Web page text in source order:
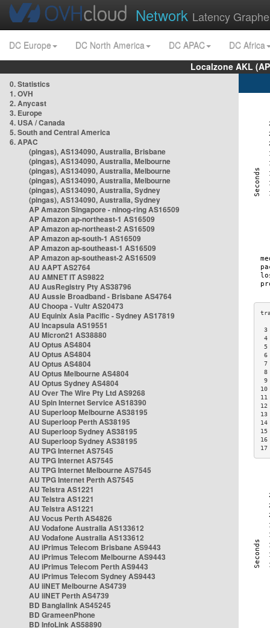
Network Latency
DC Europe DC North America DC APAC
DC Africa
Localzone AKL
0. Statistics
1. OVH
2. Anycast
3. Europe
4. USA / Canada
5. South and Central America
6. APAC
(pingas), AS134090, Australia, Brisbane
(pingas), AS134090, Australia, Melbourne
(pingas), AS134090, Australia, Melbourne
(pingas), AS134090, Australia, Melbourne
(pingas), AS134090, Australia, Sydney
(pingas), AS134090, Australia, Sydney
AP Amazon Singapore - nlnog-ring AS16509
AP Amazon ap-northeast-1 AS16509
AP Amazon ap-northeast-2 AS16509
AP Amazon ap-south-1 AS16509
AP Amazon ap-southeast-1 AS16509
AP Amazon ap-southeast-2 AS16509
AU AAPT AS2764
AU AMNET IT AS9822
AU AusRegistry Pty AS38796
AU Aussie Broadband - Brisbane AS4764
AU Choopa - Vultr AS20473
AU Equinix Asia Pacific - Sydney AS17819
AU Incapsula AS19551
AU Micron21 AS38880
AU Optus AS4804
AU Optus AS4804
AU Optus AS4804
AU Optus Melbourne AS4804
AU Optus Sydney AS4804
AU Over The Wire Pty Ltd AS9268
AU Spin Internet Service AS18390
AU Superloop Melbourne AS38195
AU Superloop Perth AS38195
AU Superloop Sydney AS38195
AU Superloop Sydney AS38195
AU TPG Internet AS7545
AU TPG Internet AS7545
AU TPG Internet Melbourne AS7545
AU TPG Internet Perth AS7545
AU Telstra AS1221
AU Telstra AS1221
AU Telstra AS1221
AU Vocus Perth AS4826
AU Vodafone Australia AS133612
AU Vodafone Australia AS133612
AU iPrimus Telecom Brisbane AS9443
AU iPrimus Telecom Melbourne AS9443
AU iPrimus Telecom Perth AS9443
AU iPrimus Telecom Sydney AS9443
AU iiNET Melbourne AS4739
AU iiNET Perth AS4739
BD Banglalink AS45245
BD GrameenPhone
BD InfoLink AS58890
4
5
6
8
9